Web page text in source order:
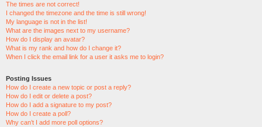
The times are not correct!
I changed the timezone and the time is still wrong!
My language is not in the list!
What are the images next to my username?
How do I display an avatar?
What is my rank and how do I change it?
When I click the email link for a user it asks me to login?
Posting Issues
How do I create a new topic or post a reply?
How do I edit or delete a post?
How do I add a signature to my post?
How do I create a poll?
Why can’t I add more poll options?